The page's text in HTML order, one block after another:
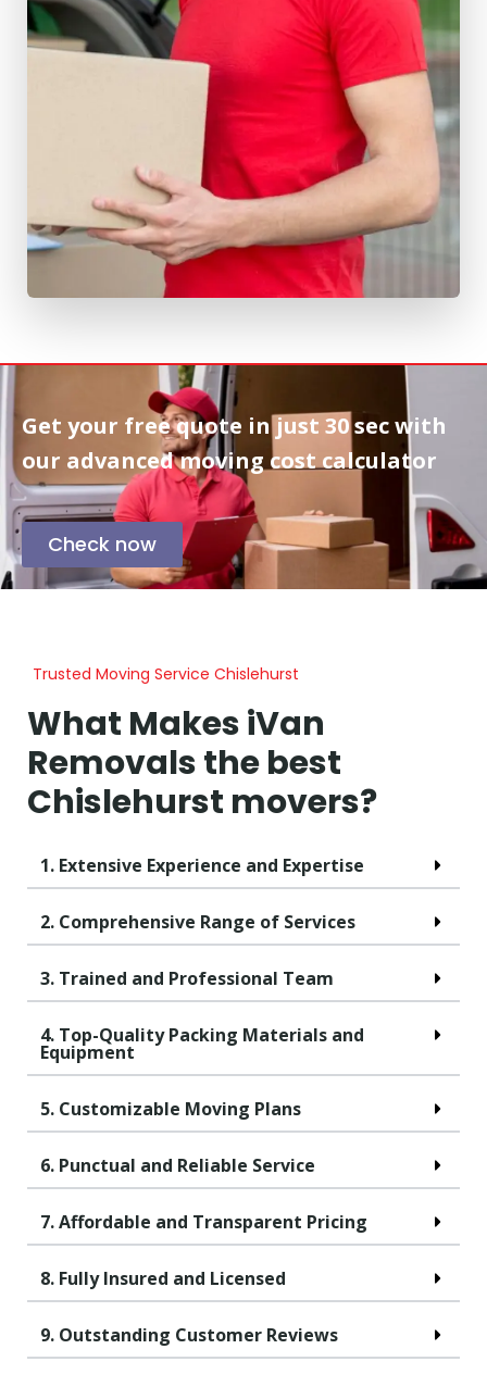
Get your free quote injust 30 secwith
our advanced moving cost calculator
Check now
Trusted Moving Service Chislehurst
What Makes iVan
Removals the best
Chislehurst movers?
1. Extensive Experience and Expertise
2. Comprehensive Range of Services
3. Trained and Professional Team
4. Top-Quality Packing Materials and
Equipment
5. Customizable Moving Plans
6. Punctual and Reliable Service
7. Affordable and Transparent Pricing
8. Fully Insured and Licensed
9. Outstanding Customer Reviews